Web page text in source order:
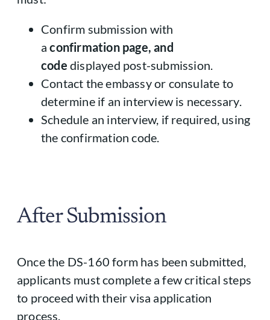
Confirm submission with
aconfirmation page, and
code displayed post-submission.
Contact the embassy or consulate to
determine if an interview is necessary.
Schedule an interview, if required, using
the confirmation code.
After Submission
Once the DS-160 form has been submitted,
applicants must complete a few critical steps
to proceed with their visa application
process.